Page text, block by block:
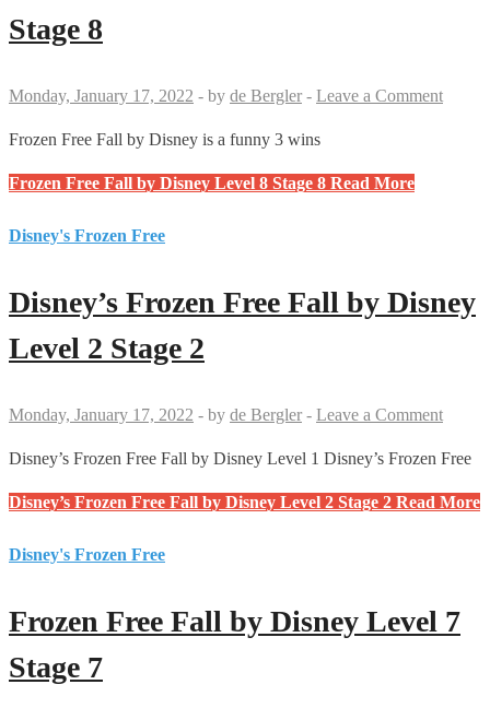
Stage 8
Monday, January 17, 2022 - by de Bergler - Leave a Comment
Frozen Free Fall by Disney is a funny 3 wins
Frozen Free Fall by Disney Level 8 Stage 8 Read More
Disney's Frozen Free
Disney’s Frozen Free Fall by Disney
Level 2 Stage 2
Monday, January 17, 2022 - by de Bergler - Leave a Comment
Disney’s Frozen Free Fall by Disney Level 1 Disney’s Frozen Free
Disney’s Frozen Free Fall by Disney Level 2 Stage 2 Read More
Disney's Frozen Free
Frozen Free Fall by Disney Level 7
Stage 7